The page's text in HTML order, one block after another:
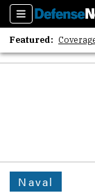
Sections
Featured:
2026
Naval